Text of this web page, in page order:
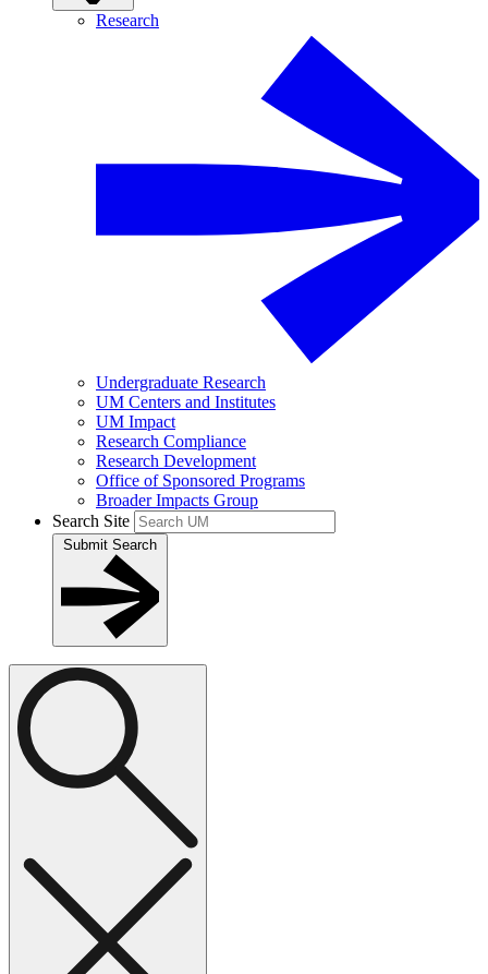
Research
Undergraduate Research
UM Centers and Institutes
UM Impact
Research Compliance
Research Development
Office of Sponsored Programs
Broader Impacts Group
Search Site
Submit Search